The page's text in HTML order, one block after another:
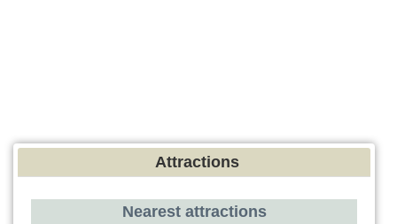
Attractions
Nearest attractions